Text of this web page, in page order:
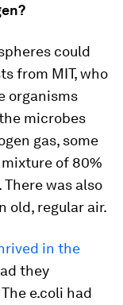
could
from MIT, who
organisms
microbes
gas, some
of 80%
was also
old, regular air.
in the
they
e.coli had